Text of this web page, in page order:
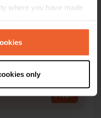
where you have made
or by clicking on
geographical location
several meters
scanning it for
only
Copy
PRO+